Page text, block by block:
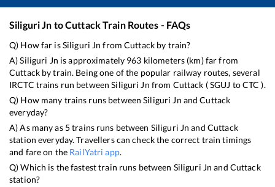
Siliguri Jn toCuttack Train Routes - FAQs
Q) How far isSiliguri Jn fromCuttack by train?
A)Siliguri Jn is approximately 963 kilometers (km) far from
Cuttackby train. Being one of the popular railway routes, several
IRCTC trains run betweenSiliguri Jn from Cuttack (SGUJ toCTC ).
Q) How many trains runs betweenSiliguri Jn andCuttack
everyday?
A) As many as 5trains runs between Siliguri Jn and Cuttack
station everyday. Travellers can check the correct train timings
and fare on the RailYatri app.
Q) Which is the fastest train runs between Siliguri Jn and Cuttack
station?